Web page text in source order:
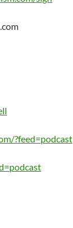
?feed=podcast